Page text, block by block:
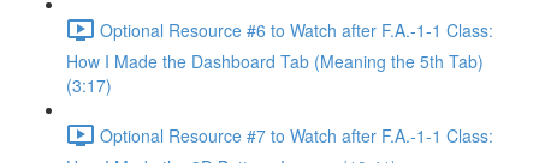
Optional Resource #6 to Watch after F.A.-1-1 Class:
How I Made the Dashboard Tab (Meaning the 5th Tab)
(3:17)
Optional Resource #7 to Watch after F.A.-1-1 Class: